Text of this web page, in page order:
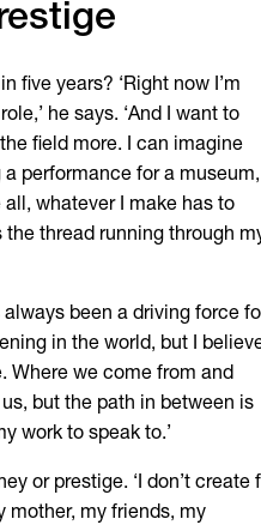
five years? ‘Right now I’m
he says. ‘And I want to
field more. I can imagine
performance for a museum,
whatever I make has to
the thread running through
been a driving force
in the world, but I
Where we come from and
but the path in between is
work to speak to.’
or prestige. ‘I don’t create
mother, my friends, my